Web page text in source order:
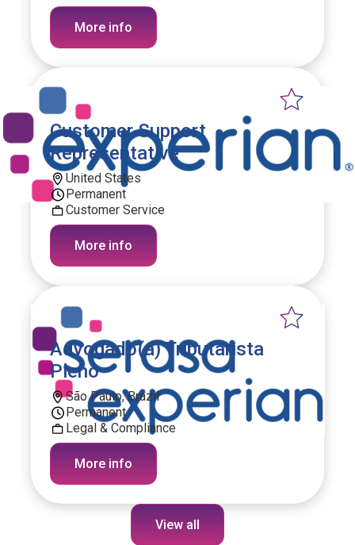
More info
Customer Support
Representative
United States
Permanent
Customer Service
More info
Advogado(a) Tributarista
Pleno
São Paulo, Brazil
Permanent
Legal & Compliance
More info
View all